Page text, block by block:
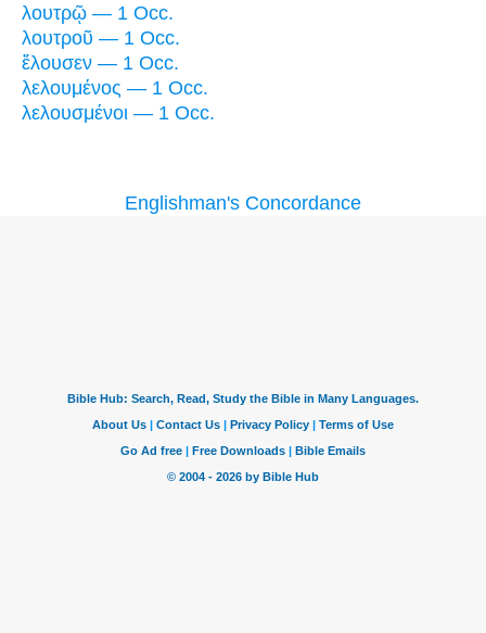
λουτρῷ — 1 Occ.
λουτροῦ — 1 Occ.
ἔλουσεν — 1 Occ.
λελουμένος — 1 Occ.
λελουσμένοι — 1 Occ.
Englishman's Concordance